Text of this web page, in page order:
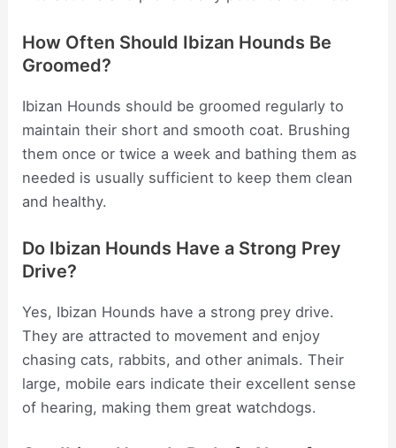
How Often Should Ibizan Hounds Be
Groomed?
Ibizan Hounds should be groomed regularly to
maintain their short and smooth coat. Brushing
them once or twice a week and bathing them as
needed is usually sufficient to keep them clean
and healthy.
Do Ibizan Hounds Have a Strong Prey
Drive?
Yes, Ibizan Hounds have a strong prey drive.
They are attracted to movement and enjoy
chasing cats, rabbits, and other animals. Their
large, mobile ears indicate their excellent sense
of hearing, making them great watchdogs.